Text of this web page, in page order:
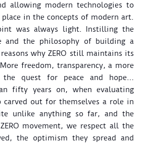
allowing modern technologies to
in the concepts of modern art.
was always light. Instilling the
and the philosophy of building a
why ZERO still maintains its
freedom, transparency, a more
the quest for peace and hope…
fifty years on, when evaluating
carved out for themselves a role in
unlike anything so far, and the
movement, we respect all the
the optimism they spread and